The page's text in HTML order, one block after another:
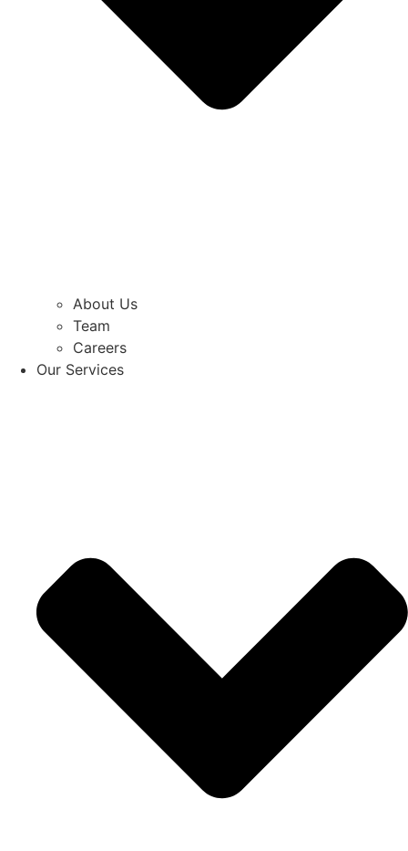
About Us
Team
Careers
Our Services